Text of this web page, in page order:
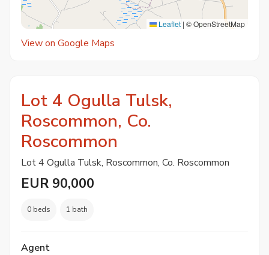
Leaflet | © OpenStreetMap
View on Google Maps
Lot 4 Ogulla Tulsk,
Roscommon, Co.
Roscommon
Lot 4 Ogulla Tulsk, Roscommon, Co. Roscommon
EUR 90,000
0 beds 1 bath
Agent